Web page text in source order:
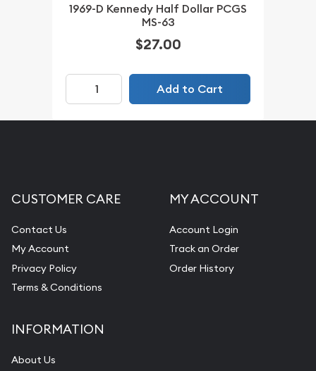
1969-D Kennedy Half Dollar PCGS
MS-63
$27.00
Add to Cart
CUSTOMER CARE
Contact Us
My Account
Privacy Policy
Terms & Conditions
MY ACCOUNT
Account Login
Track an Order
Order History
INFORMATION
About Us